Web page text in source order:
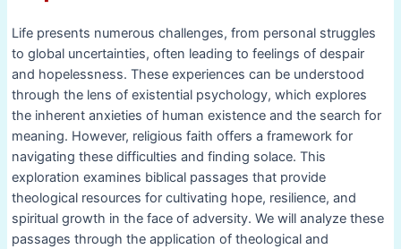
Life presents numerous challenges, from personal struggles
to global uncertainties, often leading to feelings of despair
and hopelessness. These experiences can be understood
through the lens of existential psychology, which explores
the inherent anxieties of human existence and the search for
meaning. However, religious faith offers a framework for
navigating these difficulties and finding solace. This
exploration examines biblical passages that provide
theological resources for cultivating hope, resilience, and
spiritual growth in the face of adversity. We will analyze these
passages through the application of theological and